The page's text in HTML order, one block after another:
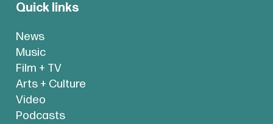
Quick links
News
Music
Film + TV
Arts + Culture
Video
Podcasts